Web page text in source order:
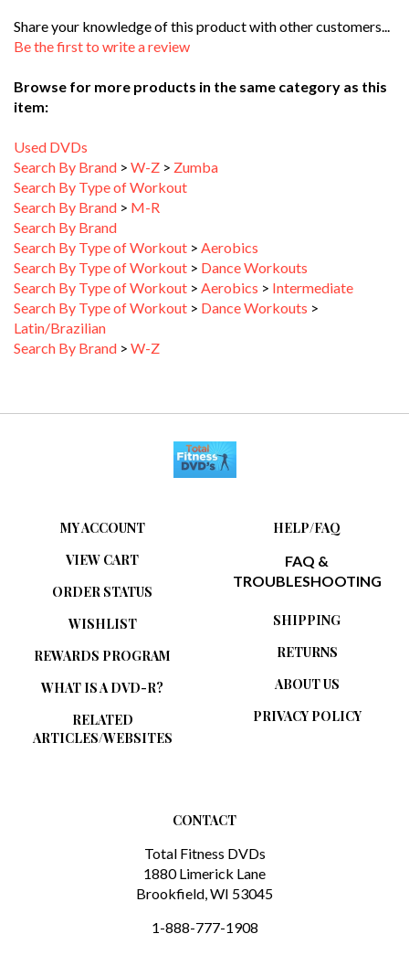
Be the first to write a review
item:
Search By Brand
Search By Type of Workout
Search By Brand>M-R
Search By Brand
Search By Type of Workout
Search By Type of Workout > Dance Workouts
Search By Type of Workout > Aerobics>Intermediate
Search By Type of Workout > Dance Workouts>
Latin/Brazilian
Search By Brand
VIEW CART
ORDER STATUS
WISHLIST
REWARDS PROGRAM
WHAT IS A DVD-R?
RELATED
ARTICLES/WEBSITES
FAQ &
TROUBLESHOOTING
RETURNS
ABOUT US
PRIVACY POLICY
Total Fitness DVDs
1880 Limerick Lane
Brookfield, WI 53045
1-888-777-1908
sales@totalfitnessdvds.com